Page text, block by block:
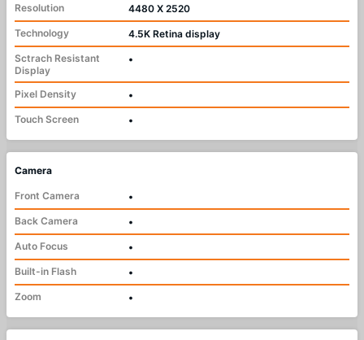
Resolution
4480 X 2520
Technology
4.5K Retina display
Sctrach Resistant
Display
•
Pixel Density
•
Touch Screen
•
Camera
Front Camera
•
Back Camera
•
Auto Focus
•
Built-in Flash
•
Zoom
•